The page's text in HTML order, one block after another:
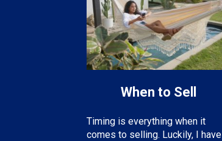
When to Sell
Timing is everything when it
comes to selling. Luckily, I have